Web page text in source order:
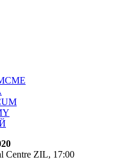
Centre ZIL, 17:00